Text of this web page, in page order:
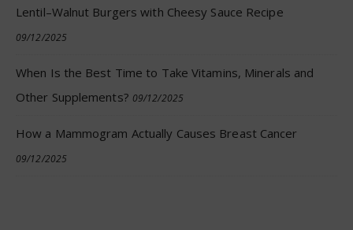
Lentil–Walnut Burgers with Cheesy Sauce Recipe
09/12/2025
When Is the Best Time to Take Vitamins, Minerals and
Other Supplements? 09/12/2025
How a Mammogram Actually Causes Breast Cancer
09/12/2025